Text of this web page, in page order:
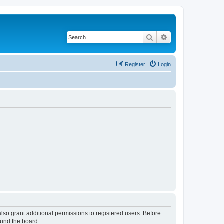
Search
Login
Register
grant additional permissions to registered users. Before
the board.